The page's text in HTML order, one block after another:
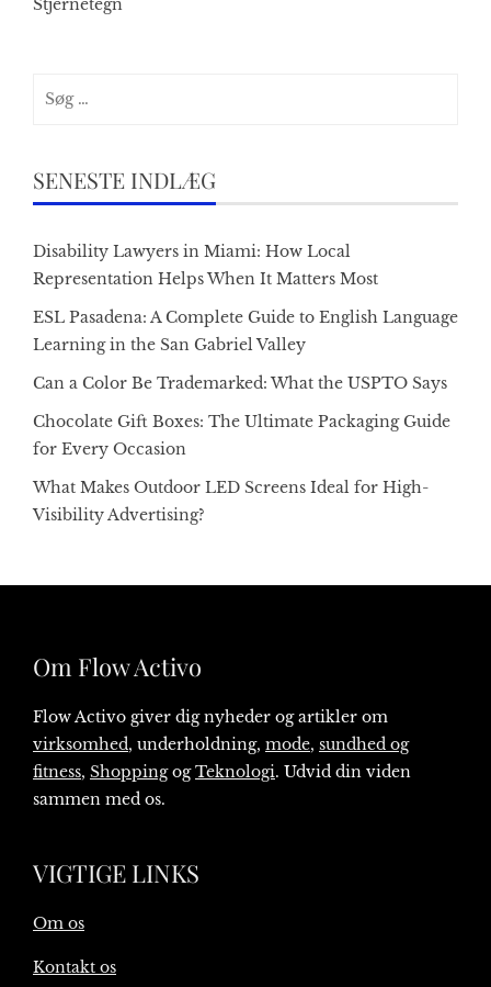
Stjernetegn
efter:
SENESTE INDLÆG
Disability Lawyers in Miami: How Local
Representation Helps When It Matters Most
ESL Pasadena: A Complete Guide to English Language
Learning in the San Gabriel Valley
Can a Color Be Trademarked: What the USPTO Says
Chocolate Gift Boxes: The Ultimate Packaging Guide
for Every Occasion
What Makes Outdoor LED Screens Ideal for High-
Visibility Advertising?
Om Flow Activo
Flow Activo giver dig nyheder og artikler om
virksomhed, underholdning, mode, sundhed og
fitness, ShoppingogTeknologi. Udvid din viden
sammen med os.
VIGTIGE LINKS
Om os
Kontakt os